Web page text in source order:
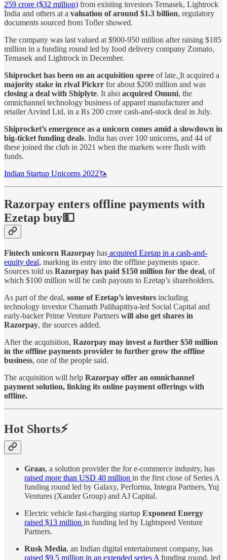
259 crore ($32 million) from existing investors Temasek, Lightrock
India and others at a valuation of around $1.3 billion, regulatory
documents sourced from Tofler showed.
The company was last valued at $900-950 million after raising $185
million in a funding round led by food delivery company Zomato,
Temasek and Lightrock in December.
Shiprocket has been on an acquisition spree of late. It acquired a
majority stake in rival Pickrr for about $200 million and was
closing a deal with Shiplyte. It also acquired Omuni, the
omnichannel technology business of apparel manufacturer and
retailer Arvind Ltd, in a Rs 200 crore cash-and-stock deal in July.
Shiprocket’s emergence as a unicorn comes amid a slowdown in
big-ticket funding deals. India has over 100 unicorns, and 44 of
these joined the club in 2021 when the markets were flush with
funds.
Indian Startup Unicorns 2022🦄
Razorpay enters offline payments with
Ezetap buy💵
Fintech unicorn Razorpay has acquired Ezetap in a cash-and-
equity deal, marking its entry into the offline payments space.
Sources told us Razorpay has paid $150 million for the deal, of
which $100 million will be cash payouts to Ezetap’s shareholders.
As part of the deal, some of Ezetap’s investors including
technology investor Chamath Palihapitiya-led Social Capital and
early-backer Prime Venture Partners will also get shares in
Razorpay, the sources added.
After the acquisition, Razorpay may invest a further $50 million
in the offline payments provider to further grow the offline
business, one of the people said.
The acquisition will help Razorpay offer an omnichannel
payment solution, linking its online payment offerings with
offline.
Hot Shorts⚡
Graas, a solution provider the for e-commerce industry, has
raised more than USD 40 million in the first close of Series A
funding round led by Galaxy, Performa, Integra Partners, Yuj
Ventures (Xander Group) and AJ Capital.
Electric vehicle fast-charging startup Exponent Energy
raised $13 million in funding led by Lightspeed Venture
Partners.
Rusk Media, an Indian digital entertainment company, has
raised $9.5 million in an extended series A funding round, led